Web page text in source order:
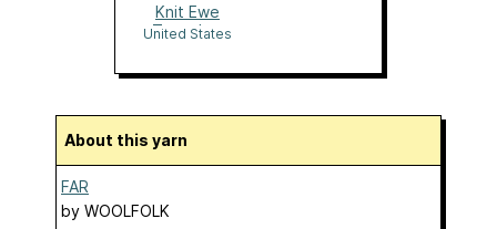
Knit Ewe
Together
United States
About this yarn
FAR
by WOOLFOLK